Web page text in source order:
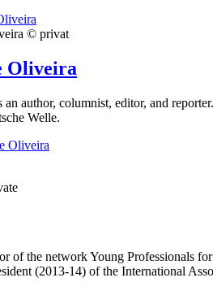
© privat
Oliveira
author, columnist, editor, and
Welle.
Oliveira
of the network Young Professionals
(2013-14) of the International